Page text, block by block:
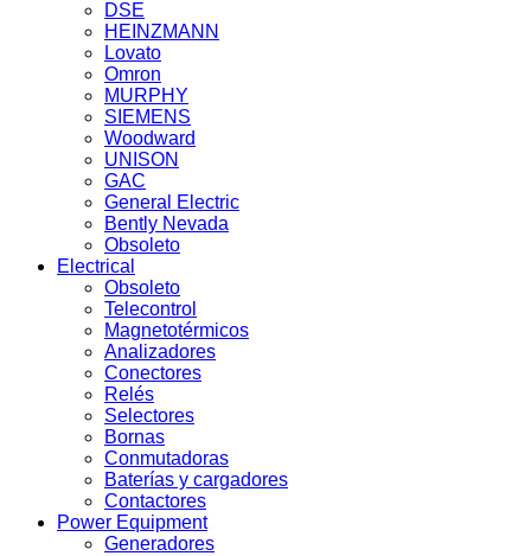
DSE
HEINZMANN
Lovato
Omron
MURPHY
SIEMENS
Woodward
UNISON
GAC
General Electric
Bently Nevada
Obsoleto
Electrical
Obsoleto
Telecontrol
Magnetotérmicos
Analizadores
Conectores
Relés
Selectores
Bornas
Conmutadoras
Baterías y cargadores
Contactores
Power Equipment
Generadores